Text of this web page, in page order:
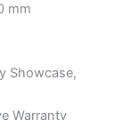
mm
Showcase,
Warranty